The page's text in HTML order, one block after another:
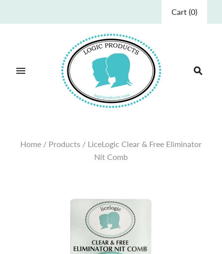
Cart (0)
Home / Products / LiceLogic Clear & Free Eliminator
Nit Comb